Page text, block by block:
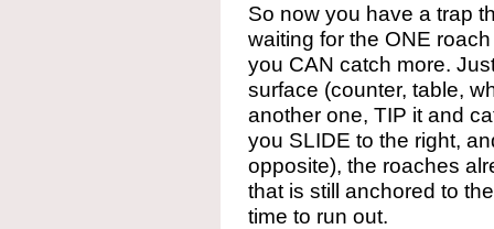
So now you have a trap
waiting for the ONE
you CAN catch more.
surface (counter, table,
another one, TIP it and
you SLIDE to the right,
opposite), the roaches
that is still anchored to
time to run out.